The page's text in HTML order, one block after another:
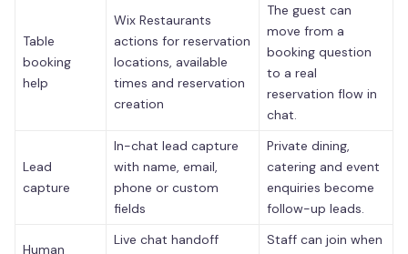
Table
booking
help
Wix Restaurants
actions for reservation
locations, available
times and reservation
creation
The guest can
move from a
booking question
to a real
reservation flow in
chat.
Lead
capture
In-chat lead capture
with name, email,
phone or custom
fields
Private dining,
catering and event
enquiries become
follow-up leads.
Human
Live chat handoff
Staff can join when